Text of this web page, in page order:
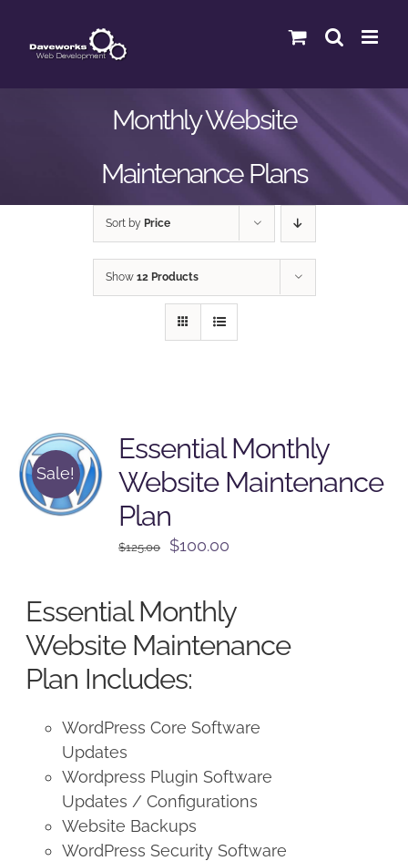
content
Monthly Website
Maintenance Plans
Sort by Price
Show 12 Products
Sale!
Essential Monthly
Website Maintenance
Plan
$125.00
Original
$125.00.
$100.00
$100.00.
Essential Monthly
Website Maintenance
Plan Includes:
WordPress Core Software
Updates
Wordpress Plugin Software
Updates / Configurations
Website Backups
WordPress Security Software